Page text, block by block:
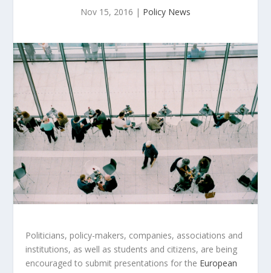
Nov 15, 2016 | Policy News
Politicians, policy-makers, companies, associations and
institutions, as well as students and citizens, are being
encouraged to submit presentations for the European